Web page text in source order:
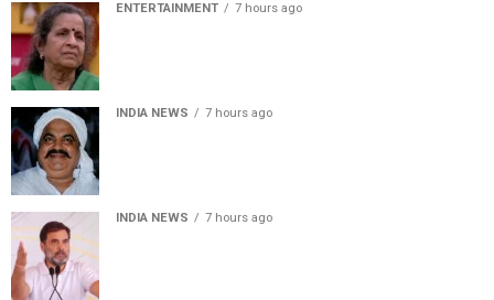
ENTERTAINMENT 7 hours ago
INDIA NEWS 7 hours ago
INDIA NEWS 7 hours ago